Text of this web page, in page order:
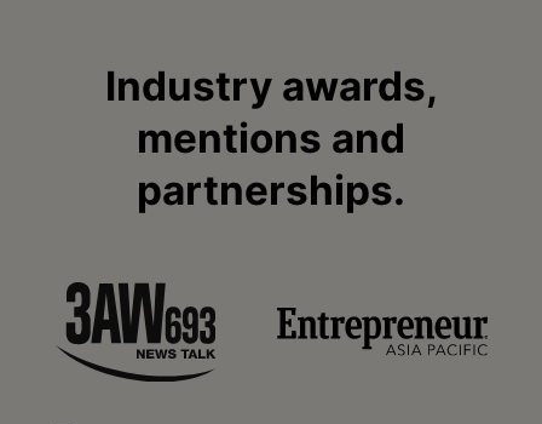
Industry awards,
mentions and
partnerships.